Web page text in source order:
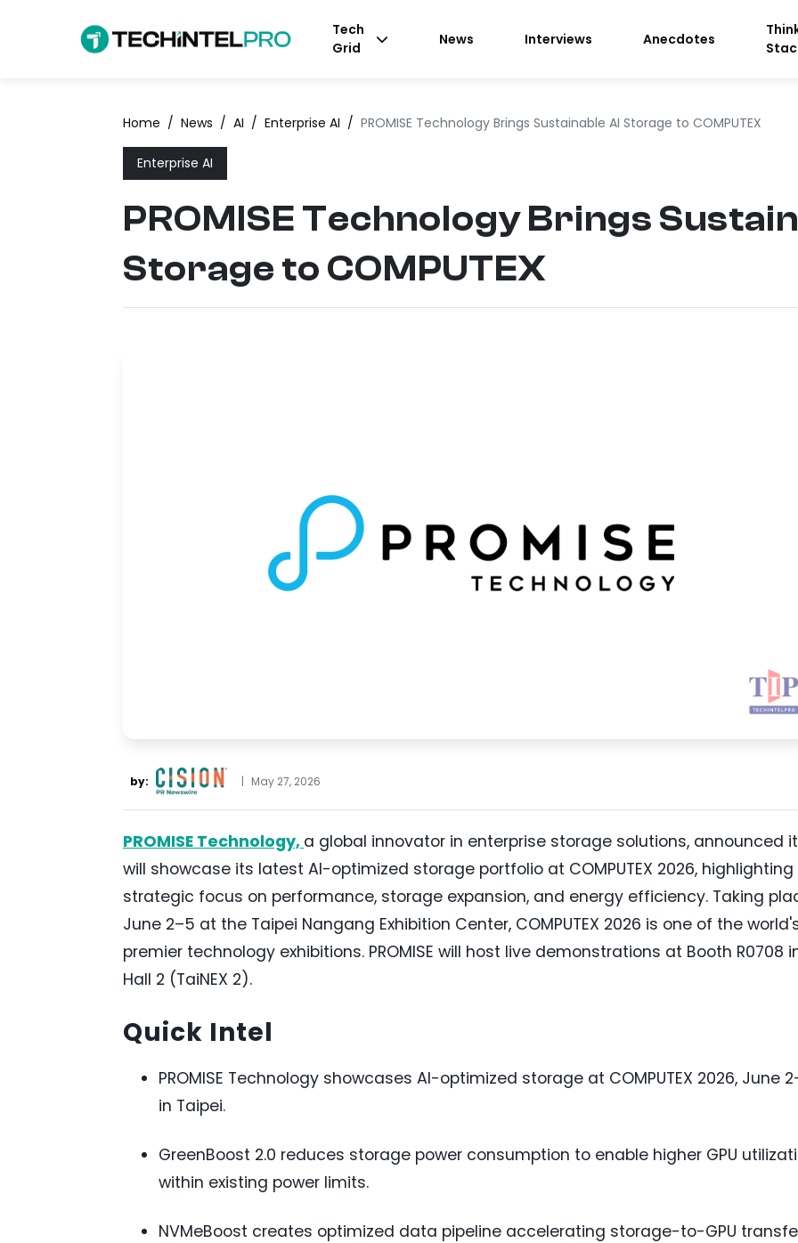
Tech
Grid
News Interviews Anecdotes
Home / News / AI / Enterprise AI / PROMISE Technology Brings Sustainable AI Storage to COMPUTEX
Enterprise AI
PROMISE Technology Brings
Storage to COMPUTEX
by: | May 27, 2026
PROMISE Technology, a global innovator in enterprise storage solutions, announced it
will showcase its latest AI-optimized storage portfolio at COMPUTEX 2026, highlighting
strategic focus on performance, storage expansion, and energy efficiency. Taking
June 2–5 at the Taipei Nangang Exhibition Center, COMPUTEX 2026 is one of the
premier technology exhibitions. PROMISE will host live demonstrations at Booth R0708
Hall 2 (TaiNEX 2).
Quick Intel
PROMISE Technology showcases AI-optimized storage at COMPUTEX 2026, June
in Taipei.
GreenBoost 2.0 reduces storage power consumption to enable higher GPU
within existing power limits.
NVMeBoost creates optimized data pipeline accelerating storage-to-GPU